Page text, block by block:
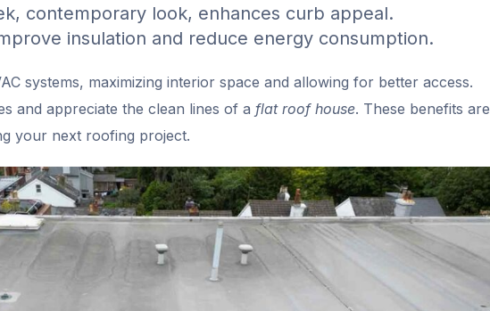
contemporary look, enhances curb appeal.
insulation and reduce energy consumption.
systems, maximizing interior space and allowing for better access.
and appreciate the clean lines of a flat roof house. These benefits are
your next roofing project.